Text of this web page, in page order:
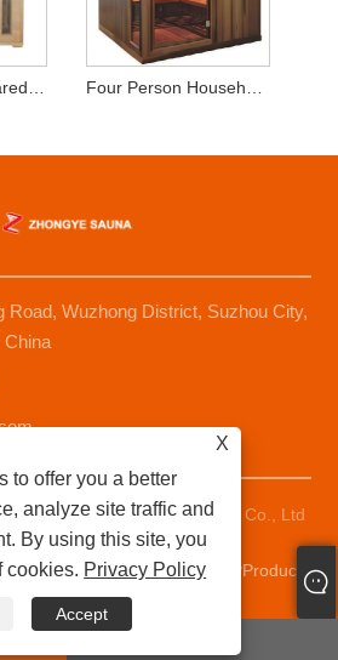
Road, Wuzhong District, Suzhou City,
China
Zhongye Sauna Equipment Co., Ltd
Rights Reserved.
|XML| Privacy Policy| AMPProduct
X
to offer you a better
analyze site traffic and
By using this site, you
cookies. Privacy Policy
Accept